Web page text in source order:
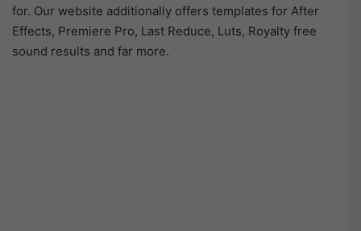
for. Our website additionally offers templates for After
Effects, Premiere Pro, Last Reduce, Luts, Royalty free
sound results and far more.